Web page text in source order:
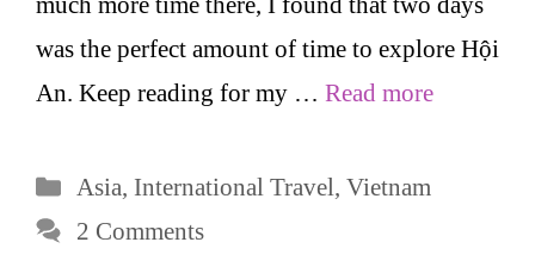
was the perfect amount of time to explore Hội
An. Keep reading for my … Read more
Categories
Asia, International Travel, Vietnam
2 Comments